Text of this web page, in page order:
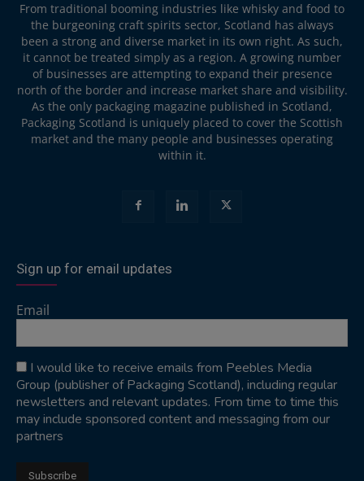
From traditional booming industries like whisky and food to
the burgeoning craft spirits sector, Scotland has always
been a strong and diverse market in its own right. As such,
it cannot be treated simply as a region. A growing number
of businesses are attempting to expand their presence
north of the border and increase market share and visibility.
As the only packaging magazine published in Scotland,
Packaging Scotland is uniquely placed to cover the Scottish
market and the many people and businesses operating
within it.
Sign up for email updates
Email
I would like to receive emails from Peebles Media
Group (publisher of Packaging Scotland), including regular
newsletters and relevant updates. From time to time this
may include sponsored content and messaging from our
partners